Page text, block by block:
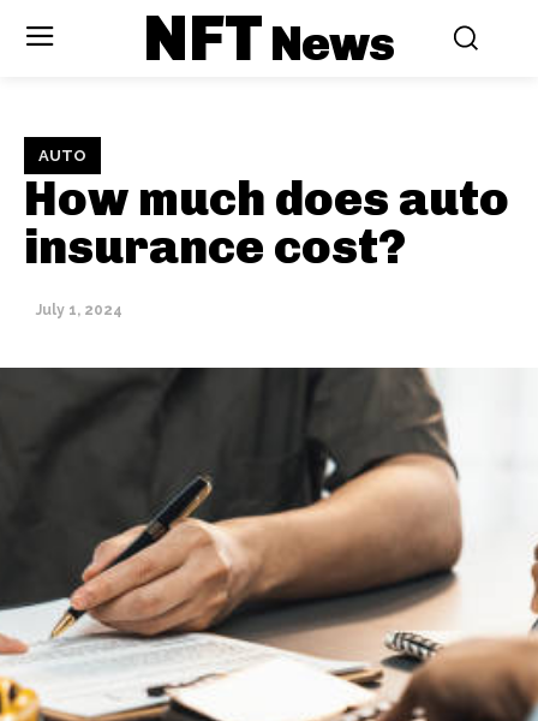
NFTNews
AUTO
How much does auto
insurance cost?
July 1, 2024